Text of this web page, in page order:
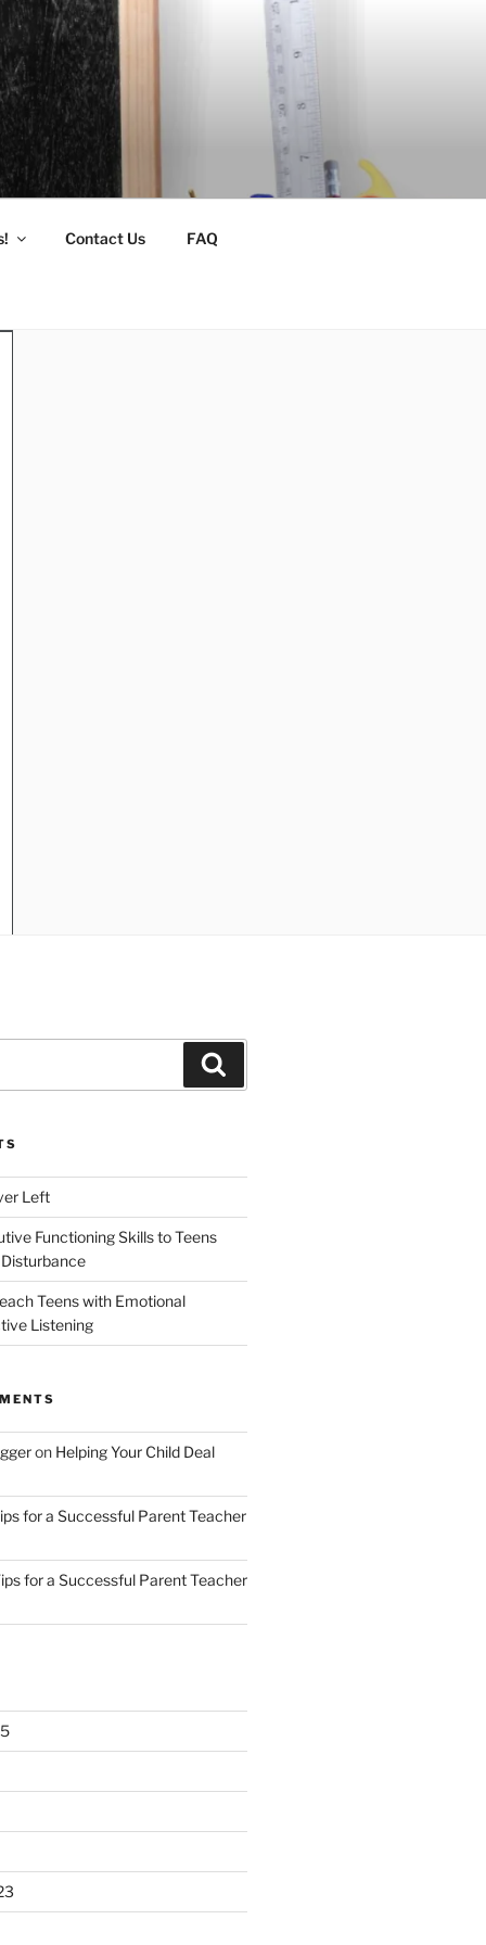
Contact Us FAQ
Left
Functioning Skills to Teens
Teens with Emotional
Listening
on Helping Your Child Deal
for a Successful Parent Teacher
for a Successful Parent Teacher